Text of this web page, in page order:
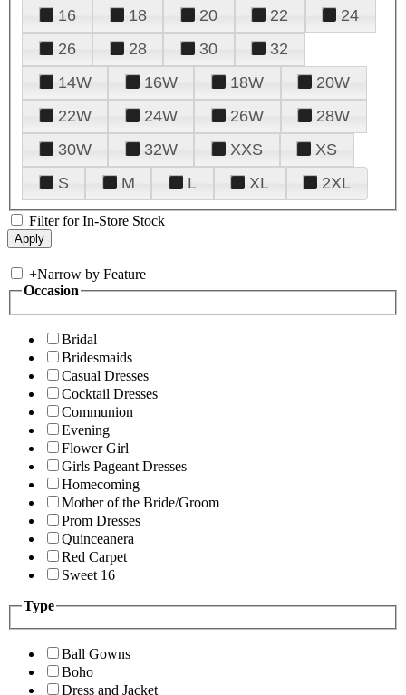
16
18 20 22
24
26
28 30
32
14W
16W 18W
20W
22W
24W 26W
28W
30W
32W XXS
XS
S
M L XL 2XL
Filter for In-Store Stock
+Narrow by Feature
Occasion
Bridal
Bridesmaids
Casual Dresses
Cocktail Dresses
Communion
Evening
Flower Girl
Girls Pageant Dresses
Homecoming
Mother of the Bride/Groom
Prom Dresses
Quinceanera
Red Carpet
Sweet 16
Type
Ball Gowns
Boho
Dress and Jacket